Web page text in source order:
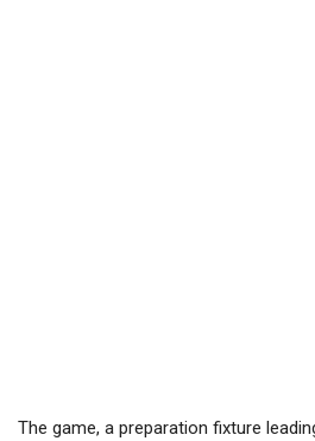
The game, a preparation fixture